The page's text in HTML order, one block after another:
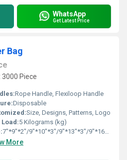
WhatsApp
Get Latest Price
Bag
Piece
Rope Handle, Flexiloop Handle
Disposable
Size, Designs, Patterns, Logo
Load:5 Kilograms (kg)
7"*9"*2"/9"*10"*3"/9"*13"*3"/9"*16"*4"
More